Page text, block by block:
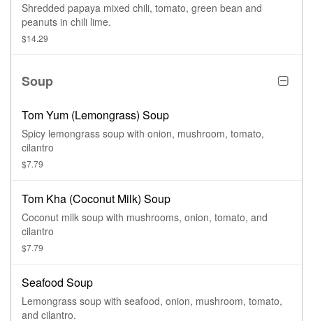
Shredded papaya mixed chili, tomato, green bean and
peanuts in chili lime.
$14.29
Soup
Tom Yum (Lemongrass) Soup
Spicy lemongrass soup with onion, mushroom, tomato,
cilantro
$7.79
Tom Kha (Coconut Milk) Soup
Coconut milk soup with mushrooms, onion, tomato, and
cilantro
$7.79
Seafood Soup
Lemongrass soup with seafood, onion, mushroom, tomato,
and cilantro.